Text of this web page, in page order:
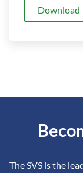
Download
The SVS is the